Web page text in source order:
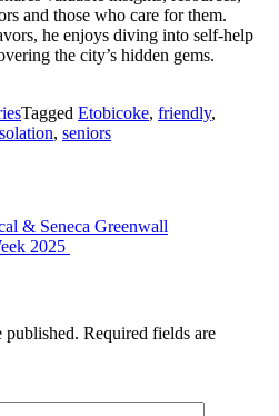
and those who care for them.
he enjoys diving into self-help
the city’s hidden gems.
Tagged Etobicoke, friendly,
, seniors
& Seneca Greenwall
2025
published. Required fields are